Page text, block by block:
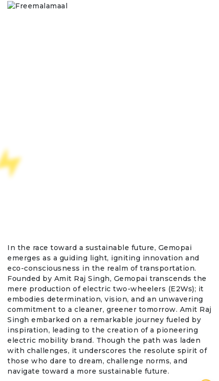
In the race toward a sustainable future, Gemopai
emerges as a guiding light, igniting innovation and
eco-consciousness in the realm of transportation.
Founded by Amit Raj Singh, Gemopai transcends the
mere production of electric two-wheelers (E2Ws); it
embodies determination, vision, and an unwavering
commitment to a cleaner, greener tomorrow. Amit Raj
Singh embarked on a remarkable journey fueled by
inspiration, leading to the creation of a pioneering
electric mobility brand. Though the path was laden
with challenges, it underscores the resolute spirit of
those who dare to dream, challenge norms, and
navigate toward a more sustainable future.